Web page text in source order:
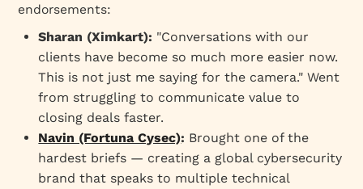
endorsements:
Sharan (Ximkart): "Conversations with our
clients have become so much more easier now.
This is not just me saying for the camera." Went
from struggling to communicate value to
closing deals faster.
Navin (Fortuna Cysec): Brought one of the
hardest briefs — creating a global cybersecurity
brand that speaks to multiple technical